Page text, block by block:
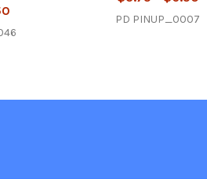
PD PINUP_0007